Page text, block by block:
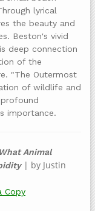
lyrical
the beauty and
Beston's vivid
deep connection
of the
"The Outermost
of wildlife and
importance.
Animal
| by Justin
Copy